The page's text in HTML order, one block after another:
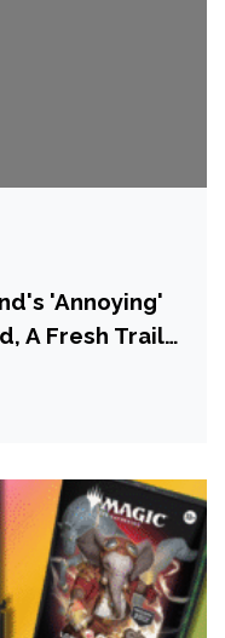
'Annoying'
A Fresh Trailer
Samus